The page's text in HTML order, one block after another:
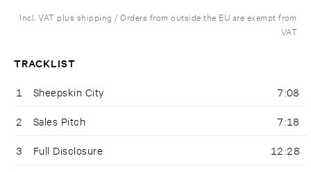
Incl. VAT plus shipping / Orders from outside the EU are exempt from
VAT
TRACKLIST
1 Sheepskin City 7:08
2 Sales Pitch 7:18
3 Full Disclosure 12:28